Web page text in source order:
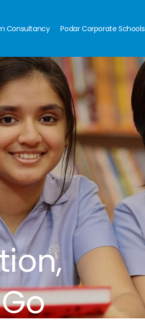
Consultancy Podar Corporate Schools